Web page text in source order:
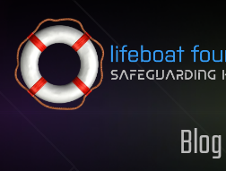
Skip to content
Blog